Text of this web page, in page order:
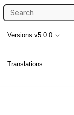
Versions v5.0.0
Translations